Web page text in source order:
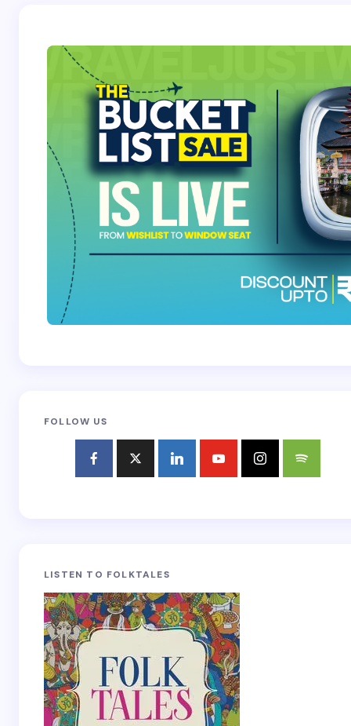
Save my name and email in this browser for the
next time I comment.
Submit Comment
FOLLOW US
LISTEN TO FOLKTALES